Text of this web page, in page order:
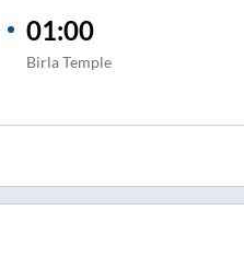
01:00
Birla Temple